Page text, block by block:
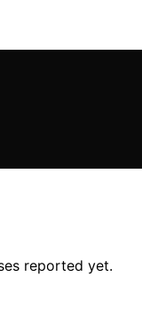
reported yet.